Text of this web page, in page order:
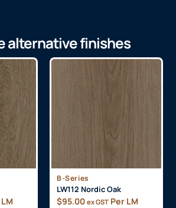
alternative finishes
B-Series
LW112 Nordic Oak
$95.00 ex GST Per LM